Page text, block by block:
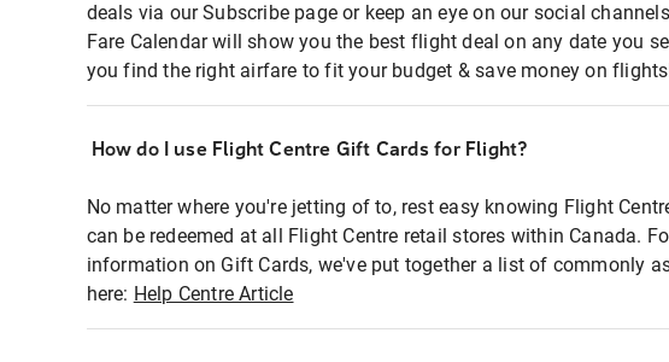
deals via our Subscribe page or keep an eye on our social
Fare Calendar will show you the best flight deal on any date you
you find the right airfare to fit your budget & save money on
How do I use Flight Centre Gift Cards for Flight?
No matter where you're jetting of to, rest easy knowing Flight
can be redeemed at all Flight Centre retail stores within Canada.
information on Gift Cards, we've put together a list of commonly
here: Help Centre Article